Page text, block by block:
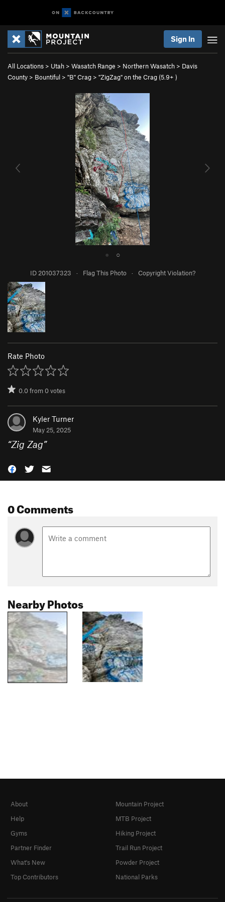
Sign In
All Locations > Utah > Wasatch Range > Northern Wasatch > Davis
County > Bountiful > "B" Crag > "ZigZag" on the Crag (5.9+ )
● ○
ID 201037323 · Flag This Photo · Copyright Violation?
Rate Photo
0.0from0votes
Kyler Turner
May 25, 2025
“Zig Zag”
0 Comments
Nearby Photos
About
Help
Gyms
Partner Finder
What's New
Top Contributors
Mountain Project
MTB Project
Hiking Project
Trail Run Project
Powder Project
National Parks